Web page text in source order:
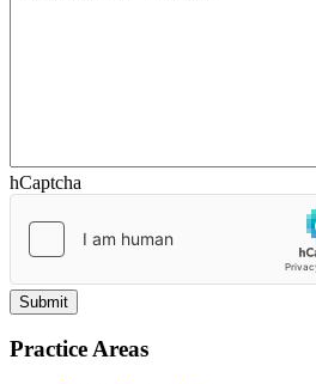
hCaptcha
Practice Areas